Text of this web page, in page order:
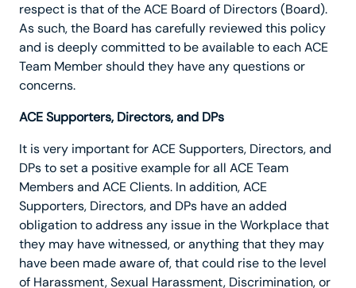
respect is that of the ACE Board of Directors (Board).
As such, the Board has carefully reviewed this policy
and is deeply committed to be available to each ACE
Team Member should they have any questions or
concerns.
ACE Supporters, Directors, and DPs
It is very important for ACE Supporters, Directors, and
DPs to set a positive example for all ACE Team
Members and ACE Clients. In addition, ACE
Supporters, Directors, and DPs have an added
obligation to address any issue in the Workplace that
they may have witnessed, or anything that they may
have been made aware of, that could rise to the level
of Harassment, Sexual Harassment, Discrimination, or